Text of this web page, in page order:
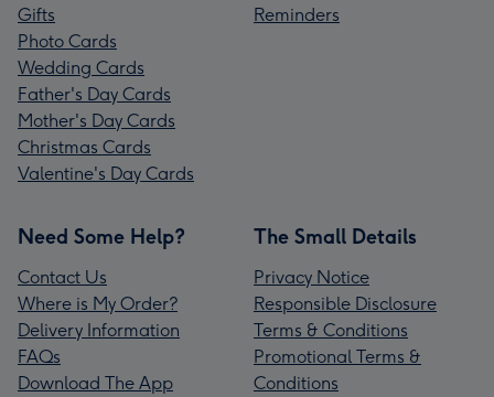
Gifts
Photo Cards
Wedding Cards
Father's Day Cards
Mother's Day Cards
Christmas Cards
Valentine's Day Cards
Reminders
Need Some Help?
Contact Us
Where is My Order?
Delivery Information
FAQs
Download The App
The Small Details
Privacy Notice
Responsible Disclosure
Terms & Conditions
Promotional Terms &
Conditions